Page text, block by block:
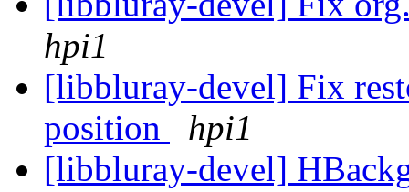
hpi1
[libbluray-devel] Fix
position
hpi1
[libbluray-devel]